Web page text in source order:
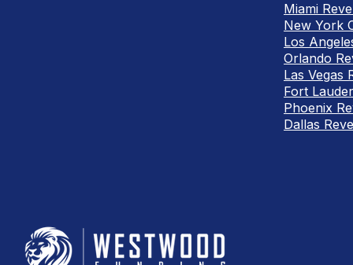
Miami
New York
Los
Orlando
Las Vegas
Fort
Phoenix
Dallas